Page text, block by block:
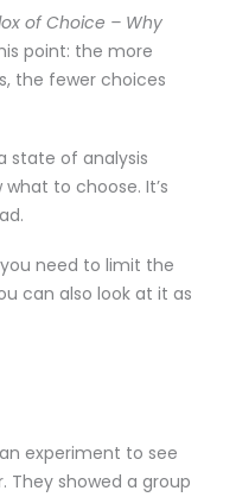
of Choice – Why
point: the more
the fewer choices
state of analysis
to choose. It’s
need to limit the
can also look at it as
experiment to see
They showed a group